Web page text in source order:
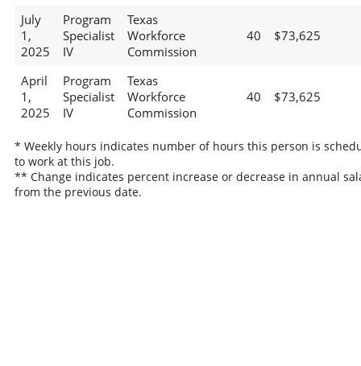
July
1,
2025
Program
Specialist
IV
Texas
Workforce
Commission
40 $73,625
April
1,
2025
Program
Specialist
IV
Texas
Workforce
Commission
40 $73,625
* Weekly hours indicates number of hours this person is
to work at this job.
** Change indicates percent increase or decrease in annual
from the previous date.